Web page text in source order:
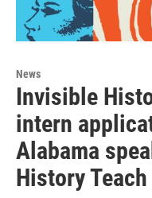
News
Invisible
intern
Alabama
History Teach